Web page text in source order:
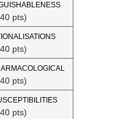
pts)
pts)
pts)
pts)